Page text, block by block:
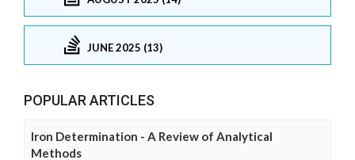
JUNE 2025 (13)
POPULAR ARTICLES
Iron Determination - A Review of Analytical
Methods